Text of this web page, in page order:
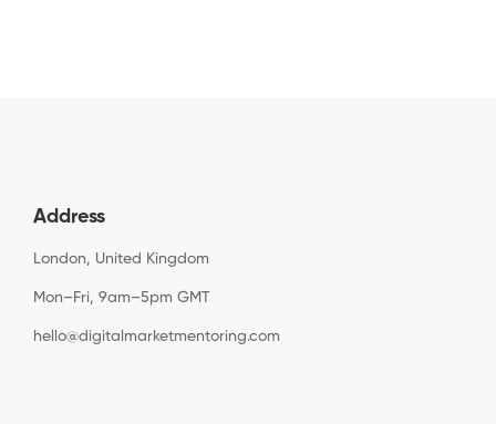
Address
London, United Kingdom
Mon–Fri, 9am–5pm GMT
hello@digitalmarketmentoring.com